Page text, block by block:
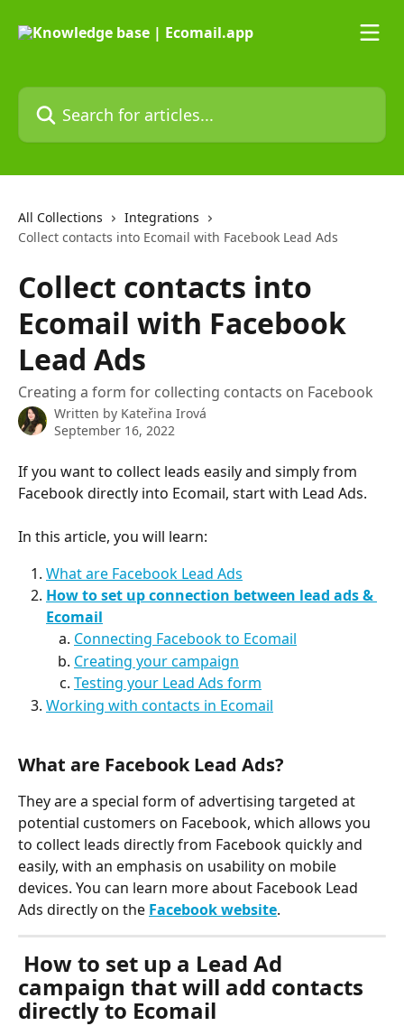
Search for articles...
All Collections
Integrations
Collect contacts into Ecomail with Facebook Lead Ads
Collect contacts into
Ecomail with Facebook
Lead Ads
Creating a form for collecting contacts on Facebook
Written by Kateřina Irová
September 16, 2022
If you want to collect leads easily and simply from
Facebook directly into Ecomail, start with Lead Ads.
In this article, you will learn:
What are Facebook Lead Ads
How to set up connection between lead ads &
Ecomail
Connecting Facebook to Ecomail
Creating your campaign
Testing your Lead Ads form
Working with contacts in Ecomail
What are Facebook Lead Ads?
They are a special form of advertising targeted at
potential customers on Facebook, which allows you
to collect leads directly from Facebook quickly and
easily, with an emphasis on usability on mobile
devices. You can learn more about Facebook Lead
Ads directly on the Facebook website.
campaign that will add contacts
directly to Ecomail